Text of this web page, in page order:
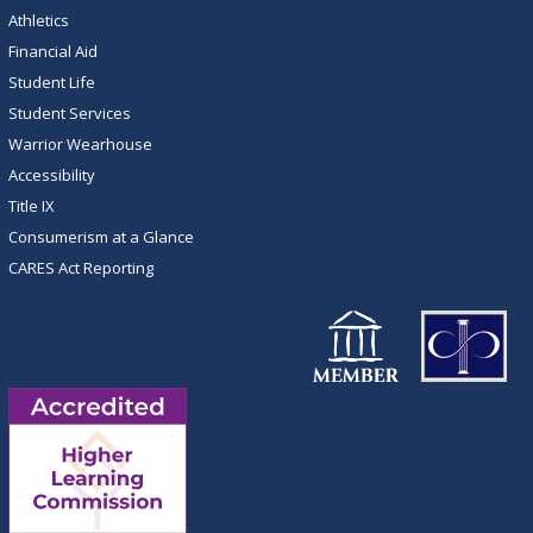
Athletics
Financial Aid
Student Life
Student Services
Warrior Wearhouse
Accessibility
Title IX
Consumerism at a Glance
CARES Act Reporting